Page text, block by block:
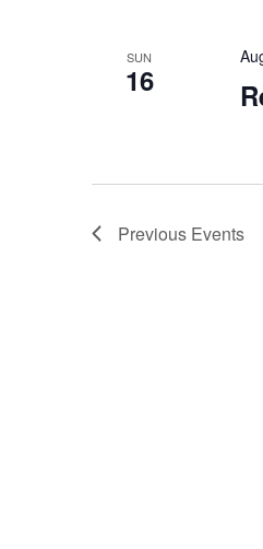
SUN
16
Previous Events